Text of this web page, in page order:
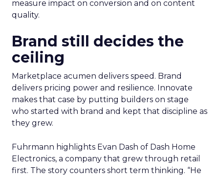
measure impact on conversion and on content
quality.
Brand still decides the
ceiling
Marketplace acumen delivers speed. Brand
delivers pricing power and resilience. Innovate
makes that case by putting builders on stage
who started with brand and kept that discipline as
they grew.
Fuhrmann highlights Evan Dash of Dash Home
Electronics, a company that grew through retail
first. The story counters short term thinking. “He